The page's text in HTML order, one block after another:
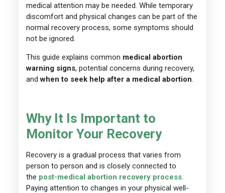
medical attention may be needed. While temporary
discomfort and physical changes can be part of the
normal recovery process, some symptoms should
not be ignored.
This guide explains common medical abortion
warning signs, potential concerns during recovery,
andwhen to seek help after a medical abortion.
Why It Is Important to
Monitor Your Recovery
Recovery is a gradual process that varies from
person to person and is closely connected to
the post-medical abortion recovery process.
Paying attention to changes in your physical well-